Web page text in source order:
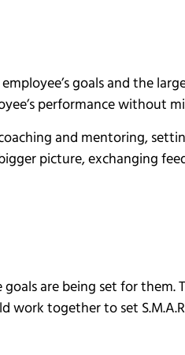
goals and the
performance without
and mentoring,
picture, exchanging
are being set for them.
work together to set